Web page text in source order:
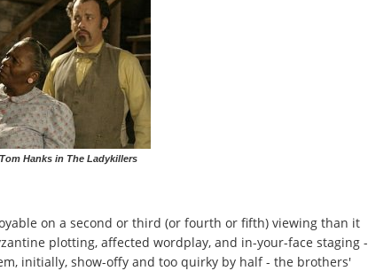
Hanks in The Ladykillers
on a second or third (or fourth or fifth) viewing than it
plotting, affected wordplay, and in-your-face staging -
initially, show-offy and too quirky by half - the brothers'